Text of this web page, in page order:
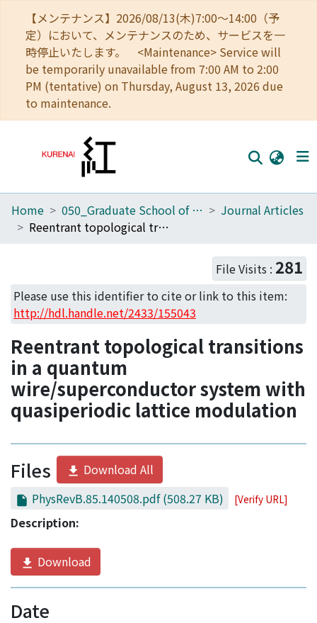
【メンテナンス】2026/08/13(木)7:00～14:00（予
定）において、メンテナンスのため、サービスを一
時停止いたします。 <Maintenance> Service will
be temporarily unavailable from 7:00 AM to 2:00
PM (tentative) on Thursday, August 13, 2026 due
to maintenance.
Home
Download Ranking
Access Statistics
Library Network
Home 050_Graduate School of Science
Journal Articles
Reentrant topological transitions in a quantum wire/superconductor system with quasiperiodic lattice modulation
File Visits : 281
Please use this identifier to cite or link to this item:
http://hdl.handle.net/2433/155043
Reentrant topological transitions
in a quantum
wire/superconductor system with
quasiperiodic lattice modulation
Files
Download All
PhysRevB.85.140508.pdf(508.27 KB) [Verify URL]
Description:
Download
Date